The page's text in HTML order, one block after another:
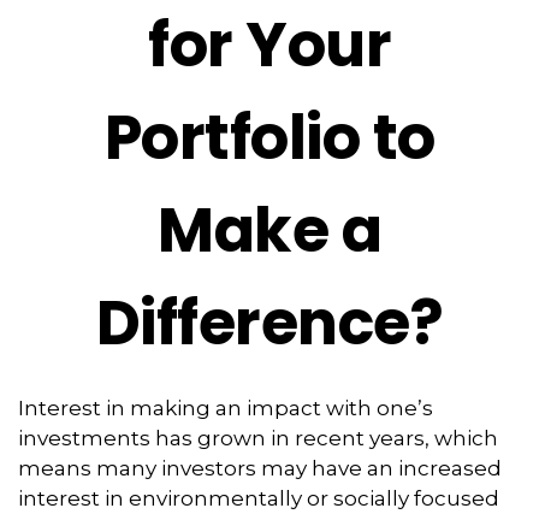
for Your
Portfolio to
Make a
Difference?
Interest in making an impact with one’s
investments has grown in recent years, which
means many investors may have an increased
interest in environmentally or socially focused